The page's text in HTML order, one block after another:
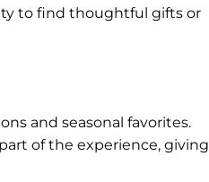
to find thoughtful gifts or
and seasonal favorites.
of the experience, giving